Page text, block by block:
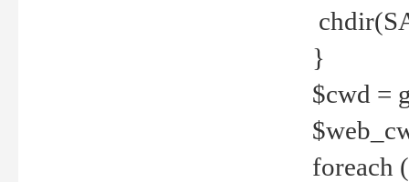
}
$cwd =
foreach